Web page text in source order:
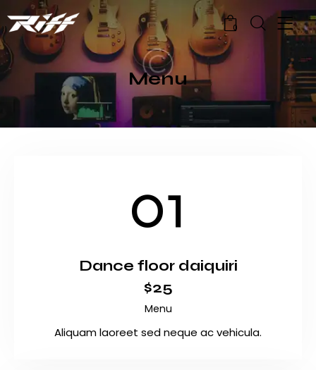
0
Menu
01
Dance floor daiquiri
$25
Menu
Aliquam laoreet sed neque ac vehicula.